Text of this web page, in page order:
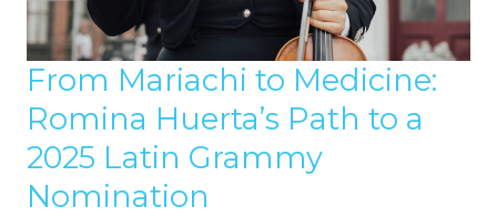
From Mariachi to Medicine:
Romina Huerta’s Path to a
2025 Latin Grammy
Nomination